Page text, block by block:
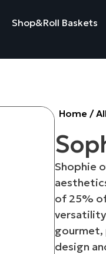
Shop&Roll Baskets
Home /
Shophie
of 25%
gourmet,
design